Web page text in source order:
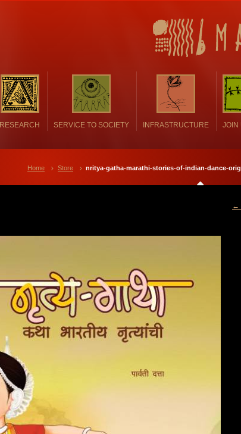
RESEARCH SERVICE TO SOCIETY INFRASTRUCTURE JOIN
Home Store nritya-gatha-marathi-stories-of-indian-dance-
←